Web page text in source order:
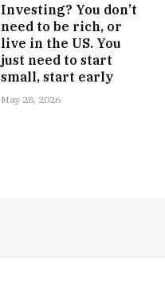
Investing? You don’t
need to be rich, or
live in the US. You
just need to start
small, start early
May 28, 2026